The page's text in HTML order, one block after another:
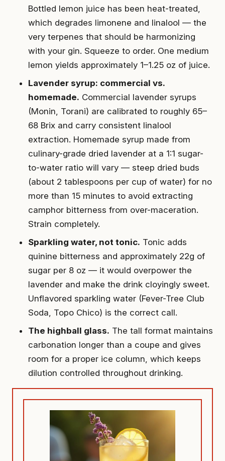
Bottled lemon juice has been heat-treated,
which degrades limonene and linalool — the
very terpenes that should be harmonizing
with your gin. Squeeze to order. One medium
lemon yields approximately 1–1.25 oz of juice.
Lavender syrup: commercial vs.
homemade. Commercial lavender syrups
(Monin, Torani) are calibrated to roughly 65–
68 Brix and carry consistent linalool
extraction. Homemade syrup made from
culinary-grade dried lavender at a 1:1 sugar-
to-water ratio will vary — steep dried buds
(about 2 tablespoons per cup of water) for no
more than 15 minutes to avoid extracting
camphor bitterness from over-maceration.
Strain completely.
Sparkling water, not tonic. Tonic adds
quinine bitterness and approximately 22g of
sugar per 8 oz — it would overpower the
lavender and make the drink cloyingly sweet.
Unflavored sparkling water (Fever-Tree Club
Soda, Topo Chico) is the correct call.
The highball glass. The tall format maintains
carbonation longer than a coupe and gives
room for a proper ice column, which keeps
dilution controlled throughout drinking.